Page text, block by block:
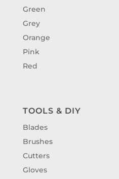
Green
Grey
Orange
Pink
Red
TOOLS & DIY
Blades
Brushes
Cutters
Gloves